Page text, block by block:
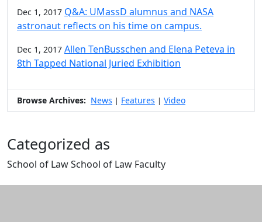
Dec 1, 2017 Q&A: UMassD alumnus and NASA
astronaut reflects on his time on campus.
Dec 1, 2017 Allen TenBusschen and Elena Peteva in
8th Tapped National Juried Exhibition
Browse Archives: News | Features | Video
Categorized as
School of Law School of Law Faculty